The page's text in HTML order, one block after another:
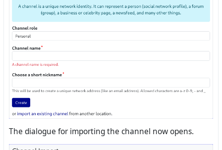
The dialogue for importing the channel now opens.